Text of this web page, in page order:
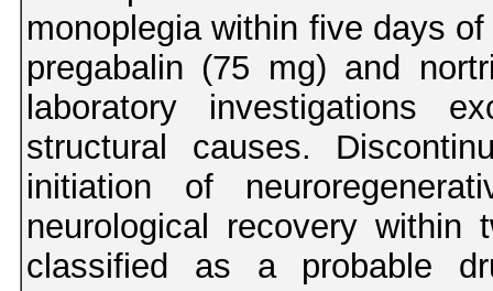
monoplegia within five days
pregabalin (75 mg) and
laboratory investigations
structural causes.
initiation of
neurological recovery
classified as a probable